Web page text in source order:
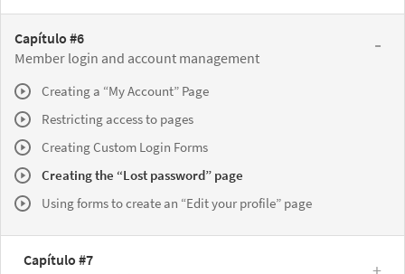
Capítulo #6
Member login and account management
Creating a “My Account” Page
Restricting access to pages
Creating Custom Login Forms
Creating the “Lost password” page
Using forms to create an “Edit your profile” page
Capítulo #7